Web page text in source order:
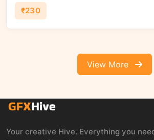
₹230
View More
Your creative Hive. Everything you